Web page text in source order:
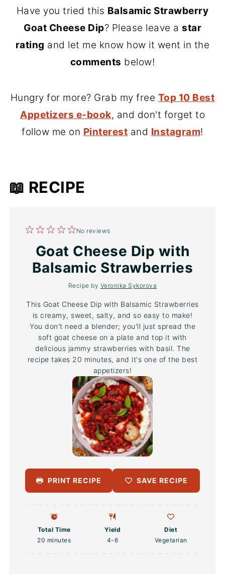
Have you tried this Balsamic Strawberry
Goat Cheese Dip? Please leave a star
rating and let me know how it went in the
comments below!
Hungry for more? Grab my free Top 10 Best
Appetizers e-book, and don't forget to
follow me on Pinterest and Instagram!
📖 RECIPE
5
Stars
4
Stars
3
Stars
2
Stars
1
Star
No reviews
Goat Cheese Dip with
Balsamic Strawberries
Recipe by Veronika Sykorova
This Goat Cheese Dip with Balsamic Strawberries
is creamy, sweet, salty, and so easy to make!
You don't need a blender; you'll just spread the
soft goat cheese on a plate and top it with
delicious jammy strawberries with basil. The
recipe takes 20 minutes, and it's one of the best
appetizers!
PRINT RECIPE SAVE RECIPE
Total Time
20 minutes
Yield
4-6
Diet
Vegetarian